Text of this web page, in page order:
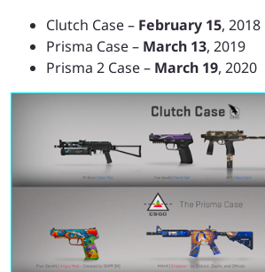
Clutch Case – February 15, 2018
Prisma Case – March 13, 2019
Prisma 2 Case – March 19, 2020